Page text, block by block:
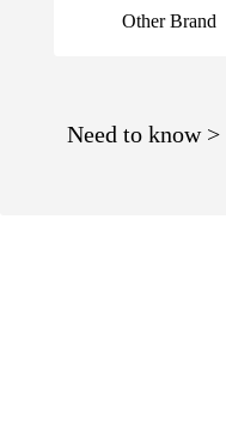
Other Brand
Need to know >